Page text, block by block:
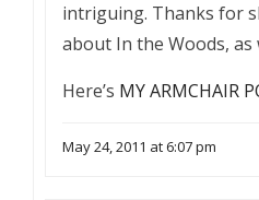
intriguing. Thanks for
about In the Woods, as
Here’s MY ARMCHAIR
May 24, 2011 at 6:07 pm